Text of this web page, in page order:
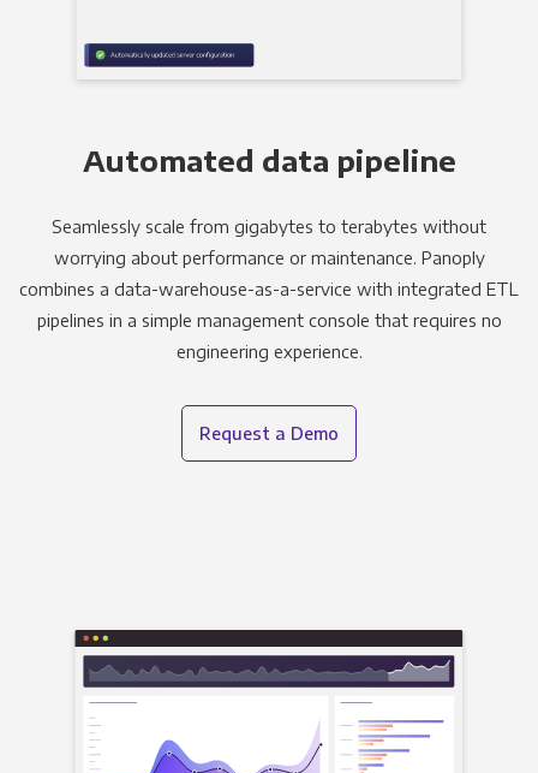
Automated data pipeline
Seamlessly scale from gigabytes to terabytes without
worrying about performance or maintenance. Panoply
combines a data-warehouse-as-a-service with integrated ETL
pipelines in a simple management console that requires no
engineering experience.
Request a Demo